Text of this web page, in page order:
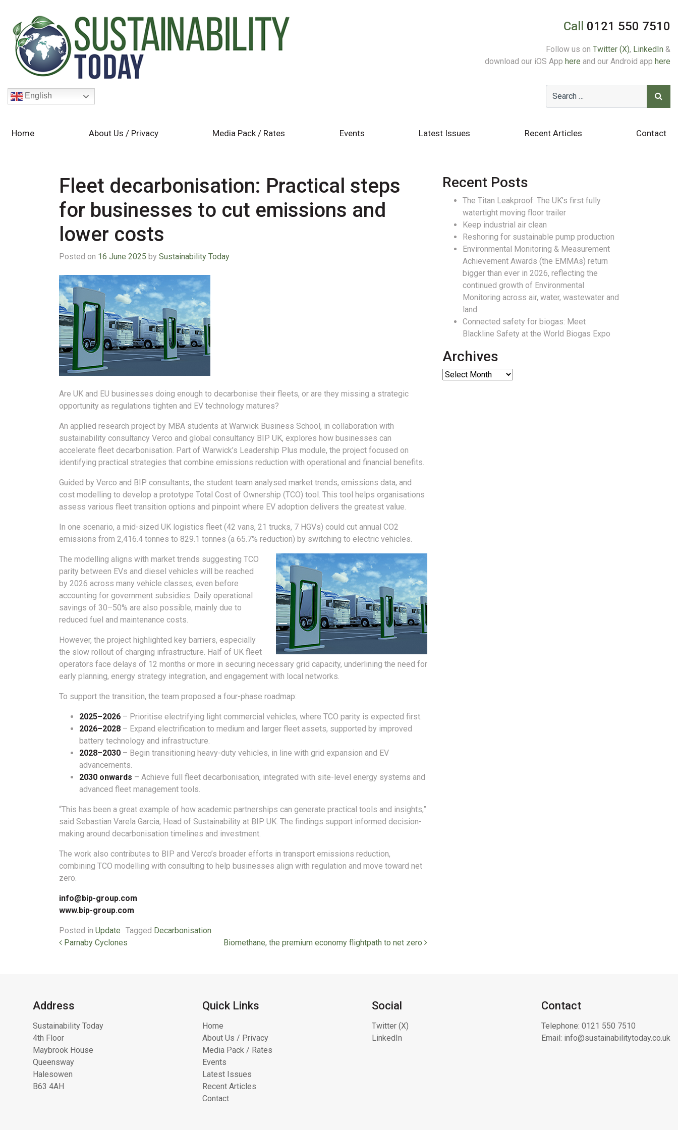
Call 0121 550 7510
Follow us on Twitter (X), LinkedIn &
download our iOS App here and our Android app here
English
Home About Us / Privacy Media Pack / Rates Events Latest Issues Recent Articles Contact
Fleet decarbonisation: Practical steps
for businesses to cut emissions and
lower costs
Posted on 16 June 2025 by Sustainability Today
Are UK and EU businesses doing enough to decarbonise their fleets, or are they missing a strategic
opportunity as regulations tighten and EV technology matures?
An applied research project by MBA students at Warwick Business School, in collaboration with
sustainability consultancy Verco and global consultancy BIP UK, explores how businesses can
accelerate fleet decarbonisation. Part of Warwick’s Leadership Plus module, the project focused on
identifying practical strategies that combine emissions reduction with operational and financial benefits.
Guided by Verco and BIP consultants, the student team analysed market trends, emissions data, and
cost modelling to develop a prototype Total Cost of Ownership (TCO) tool. This tool helps organisations
assess various fleet transition options and pinpoint where EV adoption delivers the greatest value.
In one scenario, a mid-sized UK logistics fleet (42 vans, 21 trucks, 7 HGVs) could cut annual CO2
emissions from 2,416.4 tonnes to 829.1 tonnes (a 65.7% reduction) by switching to electric vehicles.
The modelling aligns with market trends suggesting TCO
parity between EVs and diesel vehicles will be reached
by 2026 across many vehicle classes, even before
accounting for government subsidies. Daily operational
savings of 30–50% are also possible, mainly due to
reduced fuel and maintenance costs.
However, the project highlighted key barriers, especially
the slow rollout of charging infrastructure. Half of UK fleet
operators face delays of 12 months or more in securing necessary grid capacity, underlining the need for
early planning, energy strategy integration, and engagement with local networks.
To support the transition, the team proposed a four-phase roadmap:
2025–2026 – Prioritise electrifying light commercial vehicles, where TCO parity is expected first.
2026–2028 – Expand electrification to medium and larger fleet assets, supported by improved
battery technology and infrastructure.
2028–2030 – Begin transitioning heavy-duty vehicles, in line with grid expansion and EV
advancements.
2030 onwards – Achieve full fleet decarbonisation, integrated with site-level energy systems and
advanced fleet management tools.
“This has been a great example of how academic partnerships can generate practical tools and insights,”
said Sebastian Varela Garcia, Head of Sustainability at BIP UK. The findings support informed decision-
making around decarbonisation timelines and investment.
The work also contributes to BIP and Verco’s broader efforts in transport emissions reduction,
combining TCO modelling with consulting to help businesses align with regulation and move toward net
zero.
info@bip-group.com
www.bip-group.com
Posted in Update Tagged Decarbonisation
Post navigation
Parnaby Cyclones Biomethane, the premium economy flightpath to net zero
Recent Posts
The Titan Leakproof: The UK’s first fully
watertight moving floor trailer
Keep industrial air clean
Reshoring for sustainable pump production
Environmental Monitoring & Measurement
Achievement Awards (the EMMAs) return
bigger than ever in 2026, reflecting the
continued growth of Environmental
Monitoring across air, water, wastewater and
land
Connected safety for biogas: Meet
Blackline Safety at the World Biogas Expo
Archives
Address
Sustainability Today
4th Floor
Maybrook House
Queensway
Halesowen
B63 4AH
Quick Links
Home
About Us / Privacy
Media Pack / Rates
Events
Latest Issues
Recent Articles
Contact
Social
Twitter (X)
LinkedIn
Contact
Telephone: 0121 550 7510
Email: info@sustainabilitytoday.co.uk